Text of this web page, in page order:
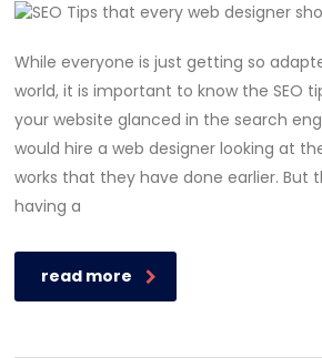
While everyone is just getting so
world, it is important to know the SEO
your website glanced in the search
would hire a web designer looking at
works that they have done earlier. But
having a
read more